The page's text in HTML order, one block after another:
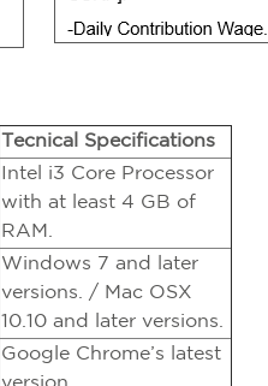
Tecnical Specifications
Intel i3 Core Processor
with at least 4 GB of
RAM.
Windows 7 and later
versions. / Mac OSX
10.10 and later versions.
Google Chrome’s latest